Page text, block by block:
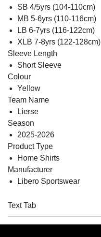
SB 4/5yrs (104-110cm)
MB 5-6yrs (110-116cm)
LB 6-7yrs (116-122cm)
XLB 7-8yrs (122-128cm)
Sleeve Length
Short Sleeve
Colour
Yellow
Team Name
Lierse
Season
2025-2026
Product Type
Home Shirts
Manufacturer
Libero Sportswear
Text Tab